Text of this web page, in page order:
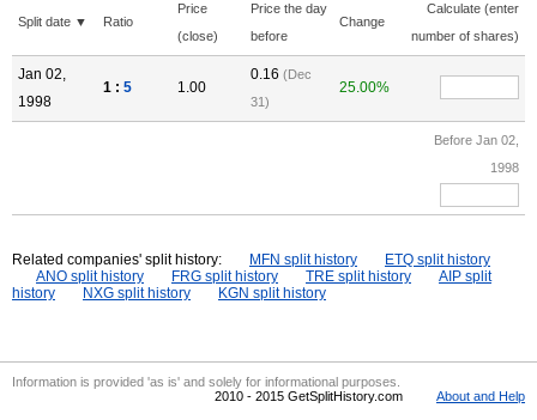
Split date ▼ Ratio
Price
(close)
Price the day
before
Change
Calculate (enter
number of shares)
Jan 02,
1998
1 : 5 1.00
0.16 (Dec
31)
25.00%
Before Jan 02,
1998
Related companies' split history: MFN split history
ETQ split history
ANO split history
FRG split history TRE split history
AIP split
history
NXG split history KGN split history
Information is provided 'as is' and solely for informational purposes.
2010 - 2015 GetSplitHistory.com
About and Help